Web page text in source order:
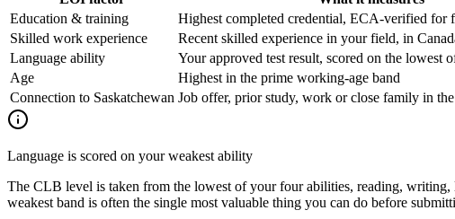
Education & training
Highest completed credential, ECA-verified for
Skilled work experience
Recent skilled experience in your field, in
Language ability
Your approved test result, scored on the lowest
Age
Highest in the prime working-age band
Connection to Saskatchewan Job offer, prior study, work or close family in
Language is scored on your weakest ability
The CLB level is taken from the lowest of your four abilities, reading,
weakest band is often the single most valuable thing you can do before